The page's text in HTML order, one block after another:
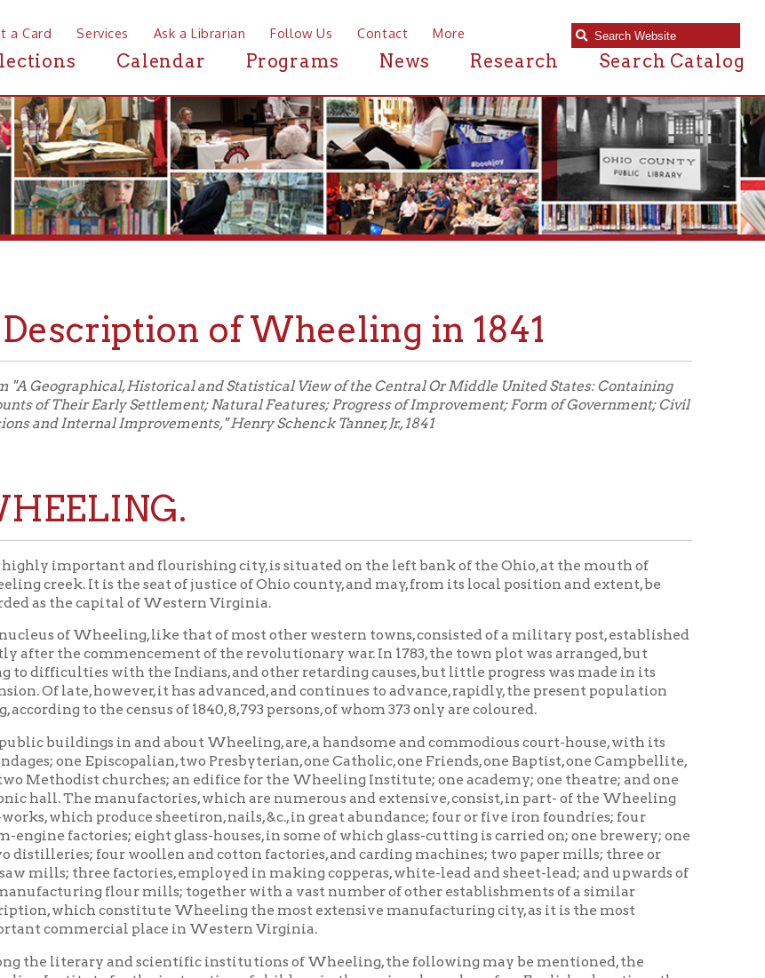
Services Ask a Librarian Follow Us Contact More
Calendar Programs News Research Search Catalog
Historical and Statistical View of the Central Or Middle United States: Containing
Their Early Settlement; Natural Features; Progress of Improvement; Form of Government; Civil
Internal Improvements," Henry Schenck Tanner, Jr., 1841
and flourishing city, is situated on the left bank of the Ohio, at the mouth of
It is the seat of justice of Ohio county, and may, from its local position and extent, be
the capital of Western Virginia.
of Wheeling, like that of most other western towns, consisted of a military post, established
the commencement of the revolutionary war. In 1783, the town plot was arranged, but
with the Indians, and other retarding causes, but little progress was made in its
to the census of 1840, 8,793 persons, of whom 373 only are coloured.
in and about Wheeling, are, a handsome and commodious court-house, with its
one Episcopalian, two Presbyterian, one Catholic, one Friends, one Baptist, one Campbellite,
churches; an edifice for the Wheeling Institute; one academy; one theatre; and one
The manufactories, which are numerous and extensive, consist, in part- of the Wheeling
factories; eight glass-houses, in some of which glass-cutting is carried on; one brewery; one
four woollen and cotton factories, and carding machines; two paper mills; three or
three factories, employed in making copperas, white-lead and sheet-lead; and upwards of
flour mills; together with a vast number of other establishments of a similar
which constitute Wheeling the most extensive manufacturing city, as it is the most
place in Western Virginia.
literary and scientific institutions of Wheeling, the following may be mentioned, the
for the instruction of children in the various branches of an English education ; the
Academy ; the Wheeling Classical Academy; a female seminary; and two or
journals.
with water from the Ohio, by means of steam works, lately erected, which send the
all the principal streets.